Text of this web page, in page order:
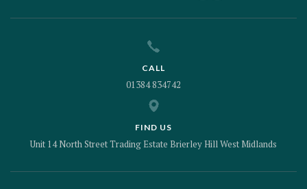
CALL
01384 834742
FIND US
Unit 14 North Street Trading Estate Brierley Hill West Midlands